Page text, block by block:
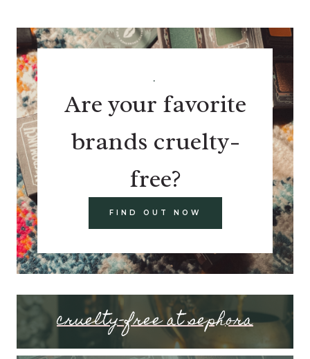
.
Are your favorite
brands cruelty-
free?
FIND OUT NOW
cruelty-free at sephora